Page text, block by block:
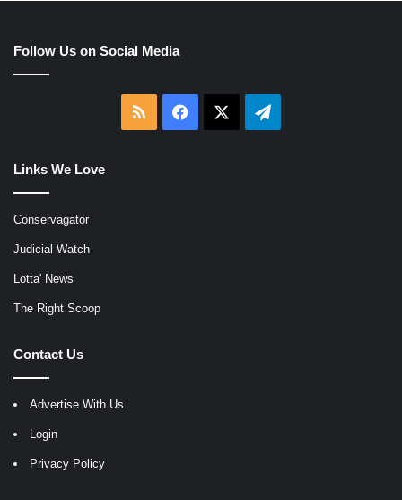
Follow Us on Social Media
RSS Facebook Telegram
Links We Love
Conservagator
Judicial Watch
Lotta' News
The Right Scoop
Contact Us
Advertise With Us
Login
Privacy Policy